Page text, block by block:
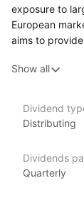
exposure to
European
aims to
and regions
Issuer details
the world’s
With 800+
Show all
Dividend
Distributing
Dividends
Quarterly